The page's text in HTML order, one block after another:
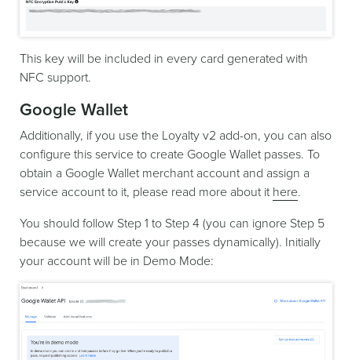
This key will be included in every card generated with
NFC support.
Google Wallet
Additionally, if you use the Loyalty v2 add-on, you can also
configure this service to create Google Wallet passes. To
obtain a Google Wallet merchant account and assign a
service account to it, please read more about it here.
You should follow Step 1 to Step 4 (you can ignore Step 5
because we will create your passes dynamically). Initially
your account will be in Demo Mode: